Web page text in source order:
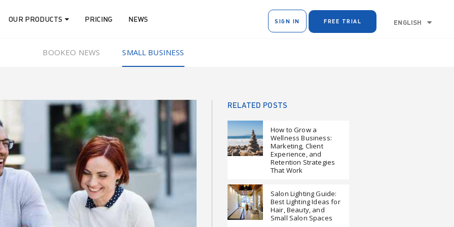
OUR PRODUCTS PRICING NEWS SIGN IN FREE TRIAL ENGLISH
BOOKEO NEWS SMALL BUSINESS
RELATED POSTS
How to Grow a
Wellness Business:
Marketing, Client
Experience, and
Retention Strategies
That Work
Salon Lighting Guide:
Best Lighting Ideas for
Hair, Beauty, and
Small Salon Spaces